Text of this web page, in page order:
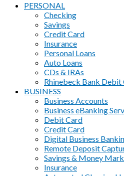
PERSONAL
Checking
Savings
Credit Card
Insurance
Personal Loans
Auto Loans
CDs & IRAs
Rhinebeck Bank Debit
BUSINESS
Business Accounts
Business eBanking
Debit Card
Credit Card
Digital Business
Remote Deposit
Savings & Money
Insurance